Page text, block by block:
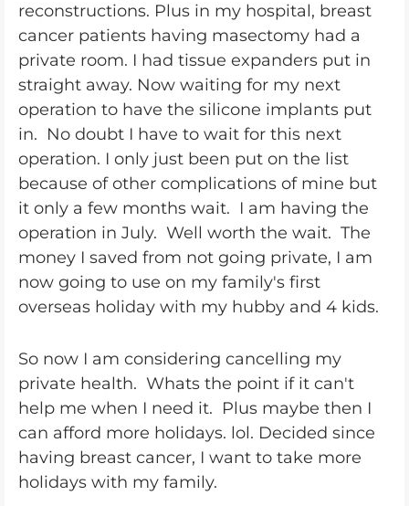
reconstructions. Plus in my hospital, breast
cancer patients having masectomy had a
private room. I had tissue expanders put in
straight away. Now waiting for my next
operation to have the silicone implants put
in. No doubt I have to wait for this next
operation. I only just been put on the list
because of other complications of mine but
it only a few months wait. I am having the
operation in July. Well worth the wait. The
money I saved from not going private, I am
now going to use on my family's first
overseas holiday with my hubby and 4 kids.
So now I am considering cancelling my
private health. Whats the point if it can't
help me when I need it. Plus maybe then I
can afford more holidays. lol. Decided since
having breast cancer, I want to take more
holidays with my family.